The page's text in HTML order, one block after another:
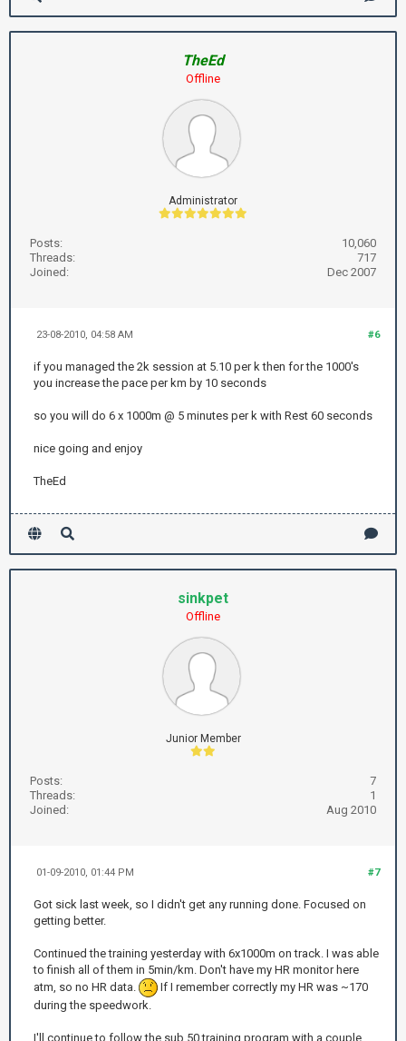
TheEd
Offline
Administrator
Posts:
10,060
Threads:
717
Joined:
Dec 2007
#6
23-08-2010, 04:58 AM
if you managed the 2k session at 5.10 per k then for the 1000's
you increase the pace per km by 10 seconds
so you will do 6 x 1000m @ 5 minutes per k with Rest 60 seconds
nice going and enjoy
TheEd
sinkpet
Offline
Junior Member
Posts:
7
Threads:
1
Joined:
Aug 2010
#7
01-09-2010, 01:44 PM
Got sick last week, so I didn't get any running done. Focused on
getting better.
Continued the training yesterday with 6x1000m on track. I was able
to finish all of them in 5min/km. Don't have my HR monitor here
atm, so no HR data.
If I remember correctly my HR was ~170
during the speedwork.
I'll continue to follow the sub 50 training program with a couple